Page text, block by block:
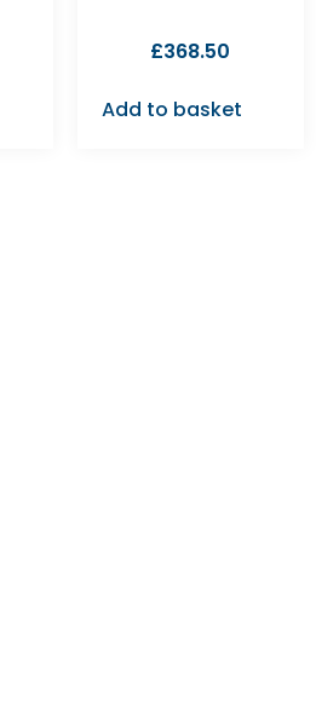
£368.50
Add to basket